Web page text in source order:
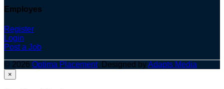
Employes
Register
Login
Post a Job
© 2026 Optima Placement. Designed byAdapts Media
×